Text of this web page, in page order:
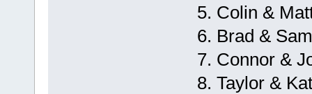
5. Colin &
6. Brad & Sam
7. Connor &
8. Taylor &